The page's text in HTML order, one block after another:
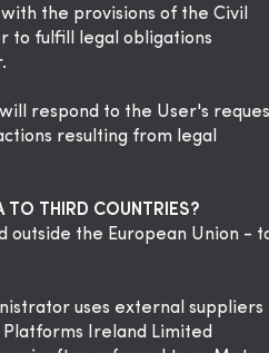
the provisions of the Civil
to fulfill legal obligations
respond to the User's
resulting from legal
TO THIRD COUNTRIES?
the European Union -
uses external suppliers
Ireland Limited